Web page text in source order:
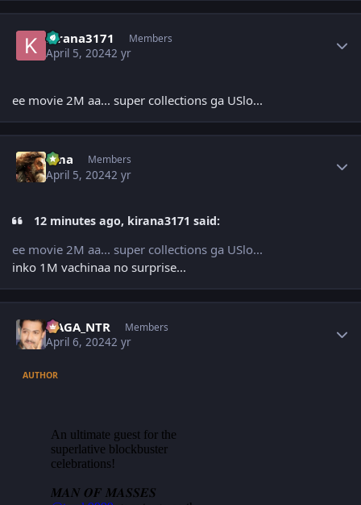
kirana3171 Members
April 5, 20242 yr
ee movie 2M aa... super collections ga USlo...
uma Members
April 5, 20242 yr
12 minutes ago, kirana3171 said:
ee movie 2M aa... super collections ga USlo...
inko 1M vachinaa no surprise...
NAGA_NTR Members
April 6, 20242 yr
AUTHOR